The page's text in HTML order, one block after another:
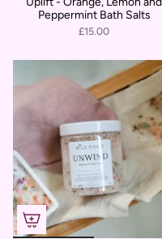
Peppermint Bath Salts
£15.00